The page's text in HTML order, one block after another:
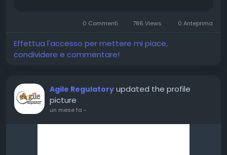
Without a valid PSARA...
0 Commenti 786 Views 0 Anteprima
Effettua l'accesso per mettere mi piace,
condividere e commentare!
Agile Regulatory updated the profile
picture
un mese fa -